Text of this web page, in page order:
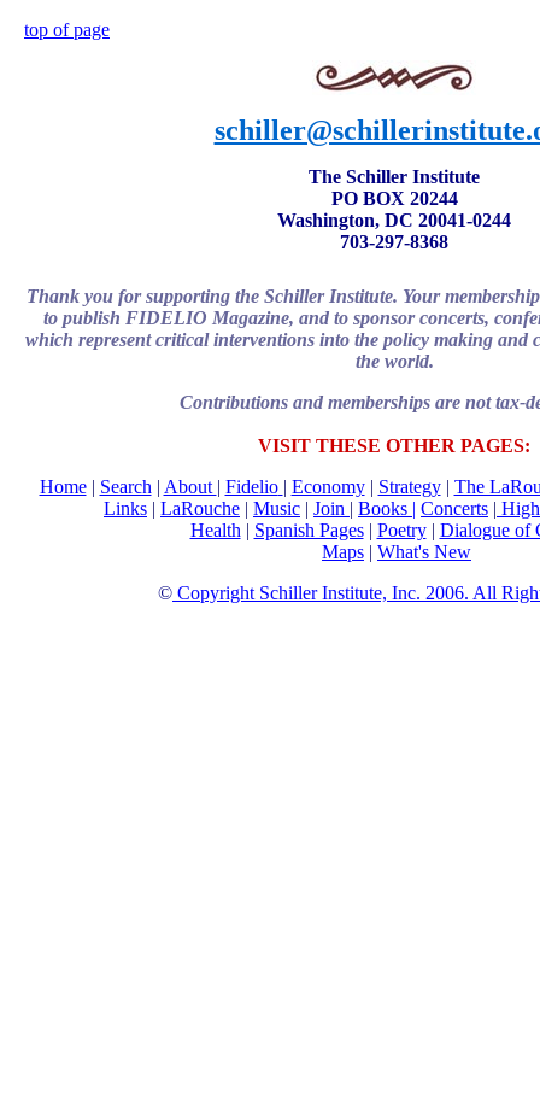
top of page
The Schiller Institute
PO BOX 20244
Washington, DC 20041-0244
703-297-8368
Thank you for supporting the Schiller Institute. Your
to publish FIDELIO Magazine, and to sponsor concerts,
which represent critical interventions into the policy making
the world.
Contributions and memberships are not tax-
VISIT THESE OTHER PAGES:
Home| Search | About | Fidelio | Economy| Strategy| The
Links | LaRouche | Music | Join | Books | Concerts |
Health | Spanish Pages| Poetry| Dialogue of
Maps | What's New
© Copyright Schiller Institute, Inc. 2006. All